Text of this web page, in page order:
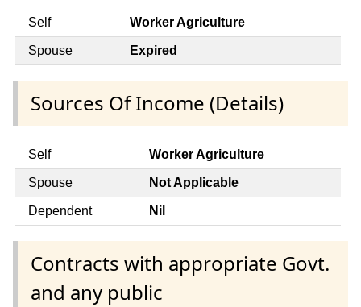
Self Worker Agriculture
Spouse Expired
Sources Of Income (Details)
Self Worker Agriculture
Spouse Not Applicable
Dependent Nil
Contracts with appropriate Govt.
and any public